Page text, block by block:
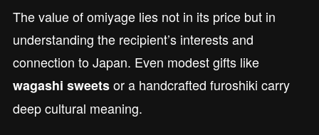
The value of omiyage lies not in its price but in
understanding the recipient’s interests and
connection to Japan. Even modest gifts like
wagashi sweetsor a handcrafted furoshiki carry
deep cultural meaning.